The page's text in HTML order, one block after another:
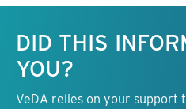
DID THIS
YOU?
VeDA relies on your support